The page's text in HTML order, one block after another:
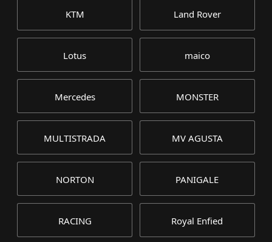
KTM Land Rover
Lotus maico
Mercedes MONSTER
MULTISTRADA MV AGUSTA
NORTON PANIGALE
RACING Royal Enfied